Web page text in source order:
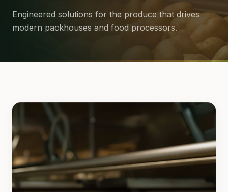
Engineered solutions for the produce that drives
modern packhouses and food processors.